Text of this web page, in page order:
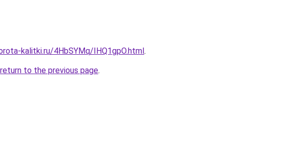
kalitki.ru/4HbSYMq/IHQ1gpO.html.
return to the previous page.